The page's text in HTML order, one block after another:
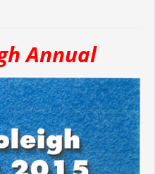
Annual